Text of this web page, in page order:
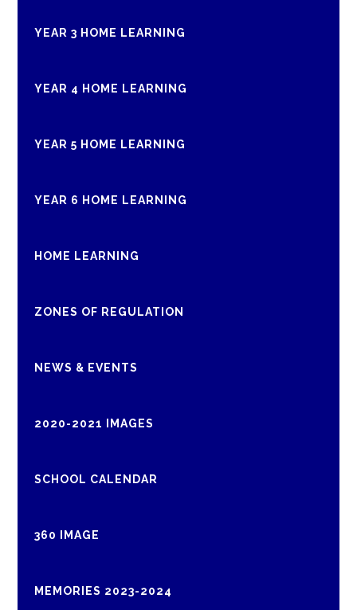
YEAR 3 HOME LEARNING
YEAR 4 HOME LEARNING
YEAR 5 HOME LEARNING
YEAR 6 HOME LEARNING
HOME LEARNING
ZONES OF REGULATION
NEWS & EVENTS
2020-2021 IMAGES
SCHOOL CALENDAR
360 IMAGE
MEMORIES 2023-2024